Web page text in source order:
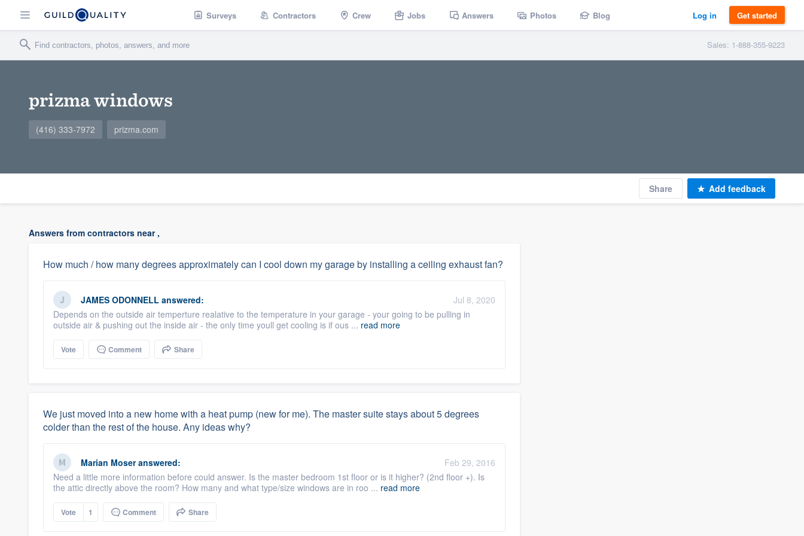
Surveys Contractors Crew Jobs Answers Photos Blog Log in Get started
Sales: 1-888-355-9223
prizma windows
(416) 333-7972 prizma.com
Share Add feedback
Answers from contractors near ,
How much / how many degrees approximately can I cool down my garage by installing a ceiling exhaust fan?
JAMES ODONNELL answered:
Jul 8, 2020
Depends on the outside air temperture realative to the temperature in your garage - your going to be pulling in
outside air & pushing out the inside air - the only time youll get cooling is if ous ... read more
Vote Comment Share
We just moved into a new home with a heat pump (new for me). The master suite stays about 5 degrees
colder than the rest of the house. Any ideas why?
Marian Moseranswered:
Feb 29, 2016
Need a little more information before could answer. Is the master bedroom 1st floor or is it higher? (2nd floor +). Is
the attic directly above the room? How many and what type/size windows are in roo ... read more
Vote 1 Comment Share